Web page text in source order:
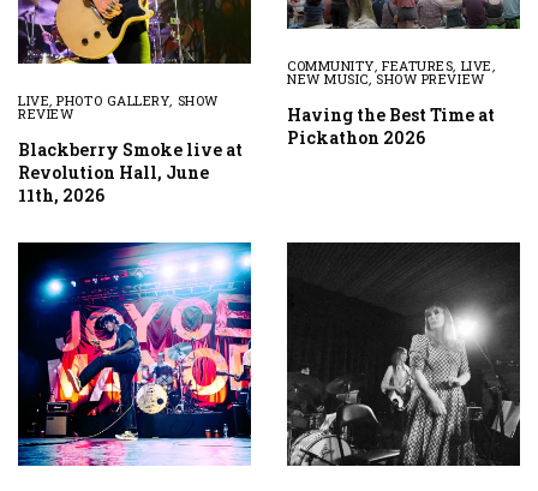
LIVE,PHOTO GALLERY, SHOW
REVIEW
Blackberry Smoke live at
Revolution Hall, June
11th, 2026
COMMUNITY,FEATURES, LIVE ,
NEW MUSIC,SHOW PREVIEW
Having the Best Time at
Pickathon 2026